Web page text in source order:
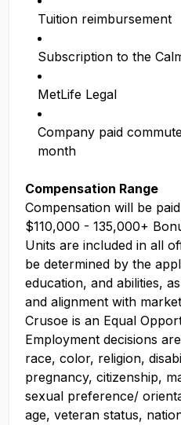
Tuition reimbursement
Subscription to the
MetLife Legal
Company paid
month
Compensation Range
Compensation will be
$110,000 - 135,000+
Units are included in all
be determined by the
education, and abilities,
and alignment with
Crusoe is an Equal
Employment decisions
race, color, religion,
pregnancy, citizenship,
sexual preference/
age, veteran status,